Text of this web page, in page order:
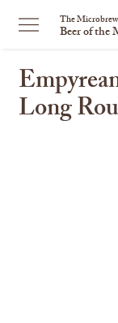
The
Beer of the
Long